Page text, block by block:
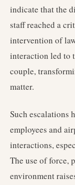
indicate that the
staff reached a
intervention of
interaction led to
couple,
matter.
Such escalations
employees and
interactions,
The use of force,
environment